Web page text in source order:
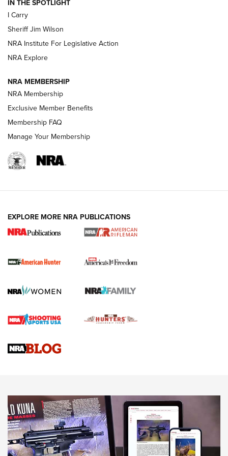
NEW FOR 2025
VIDEOS
DUTY HOLSTERS,LEVEL 3 RETENTION,HOLSTER RETENTION
I Carry Spotlight: 2025 In Review | An Official Journal Of
Official Journal Of The NRA
Journal Of The NRA
VIDEOS VIDEOS
IN THE SPOTLIGHT
I Carry
Sheriff Jim Wilson
NRA Institute For Legislative Action
NRA Explore
NRA MEMBERSHIP
NRA Membership
Exclusive Member Benefits
Membership FAQ
Manage Your Membership
EXPLORE MORE NRA PUBLICATIONS